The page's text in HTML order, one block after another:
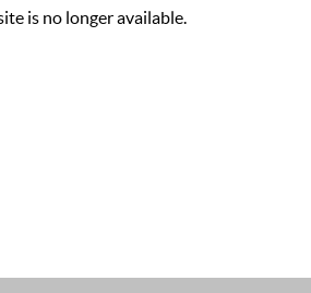
is no longer available.